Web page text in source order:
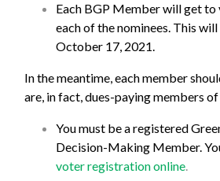
Each BGP Member will get to
each of the nominees. This
October 17, 2021.
In the meantime, each member
are, in fact, dues-paying members of
You must be a registered
Decision-Making Member.
voter registration online.